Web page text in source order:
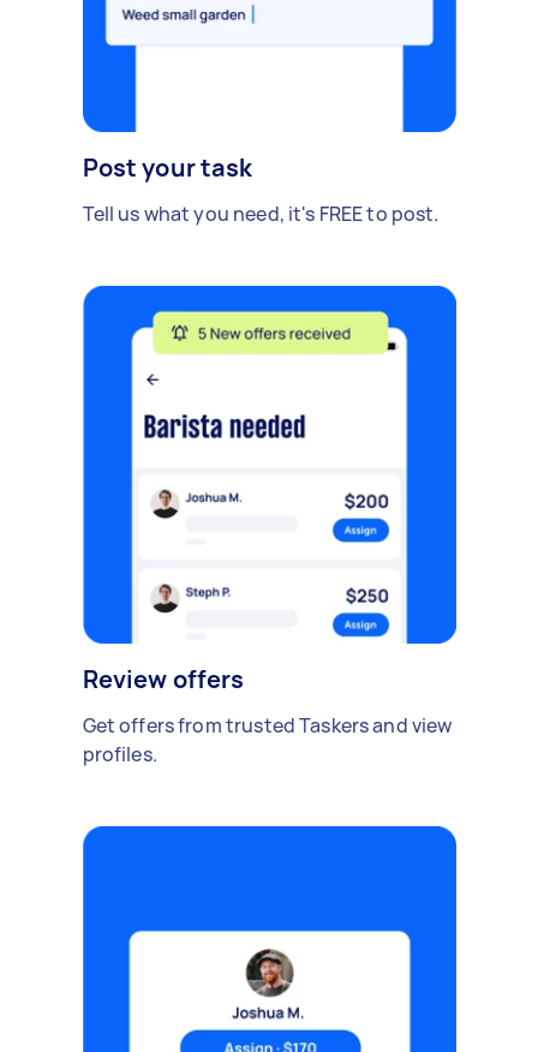
Post your task
Tell us what you need, it's FREE to post.
Review offers
Get offers from trusted Taskers and view
profiles.